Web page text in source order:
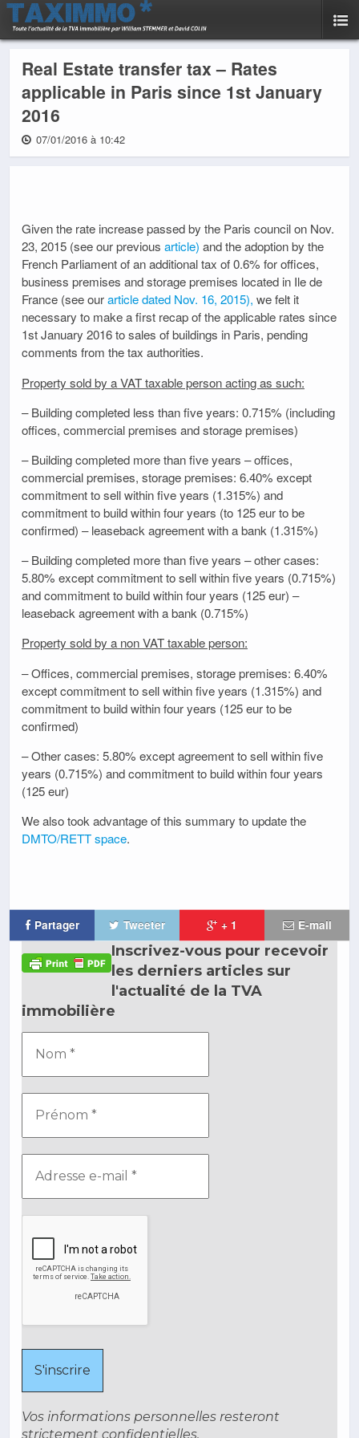
Real Estate transfer tax – Rates
applicable in Paris since 1st January
2016
07/01/2016 à 10:42
Given the rate increase passed by the Paris council on Nov.
23, 2015 (see our previous article) and the adoption by the
French Parliament of an additional tax of 0.6% for offices,
business premises and storage premises located in Ile de
France (see ourarticle dated Nov. 16, 2015), we felt it
necessary to make a first recap of the applicable rates since
1st January 2016 to sales of buildings in Paris, pending
comments from the tax authorities.
Property sold by a VAT taxable person acting as such:
– Building completed less than five years: 0.715% (including
offices, commercial premises and storage premises)
– Building completed more than five years – offices,
commercial premises, storage premises: 6.40% except
commitment to sell within five years (1.315%) and
commitment to build within four years (to 125 eur to be
confirmed) – leaseback agreement with a bank (1.315%)
– Building completed more than five years – other cases:
5.80% except commitment to sell within five years (0.715%)
and commitment to build within four years (125 eur) –
leaseback agreement with a bank (0.715%)
Property sold by a non VAT taxable person:
– Offices, commercial premises, storage premises: 6.40%
except commitment to sell within five years (1.315%) and
commitment to build within four years (125 eur to be
confirmed)
– Other cases: 5.80% except agreement to sell within five
years (0.715%) and commitment to build within four years
(125 eur)
We also took advantage of this summary to update the
DMTO/RETT space.
Partager Tweeter + 1 E-mail
Inscrivez-vous pour recevoir
les derniers articles sur
l'actualité de la TVA
immobilière
Vos informations personnelles resteront
strictement confidentielles.